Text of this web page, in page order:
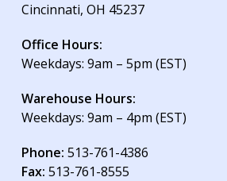
Cincinnati, OH 45237
Office Hours:
Weekdays: 9am – 5pm (EST)
Warehouse Hours:
Weekdays: 9am – 4pm (EST)
Phone: 513-761-4386
Fax: 513-761-8555